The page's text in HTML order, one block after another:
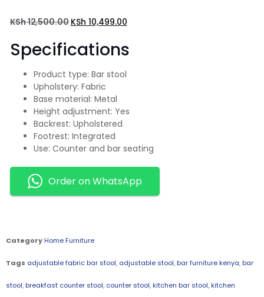
KSh12,500.00 KSh 10,499.00
Specifications
Product type: Bar stool
Upholstery: Fabric
Base material: Metal
Height adjustment: Yes
Backrest: Upholstered
Footrest: Integrated
Use: Counter and bar seating
Order on WhatsApp
Category Home Furniture
Tags adjustable fabric bar stool, adjustable stool, bar furniture kenya, bar
stool, breakfast counter stool, counter stool, kitchen bar stool, kitchen